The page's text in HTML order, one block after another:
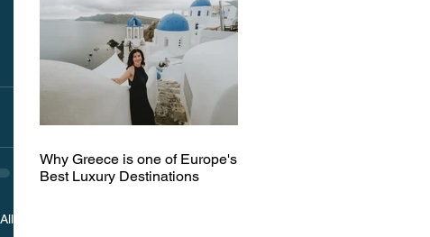
Why Greece is one of Europe's
Best Luxury Destinations